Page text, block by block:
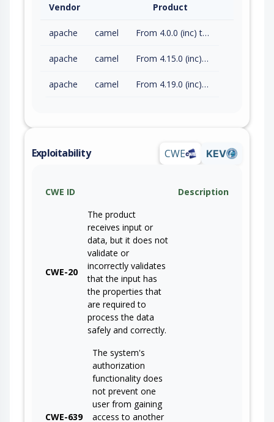
Vendor Product
apache camel From 4.0.0 (inc) to 4.14.8 (exc)
apache camel From 4.15.0 (inc) to 4.18.3 (exc)
apache camel From 4.19.0 (inc) to 4.21.0 (exc)
Exploitability CWE KEV
CWE ID Description
CWE-20
The product
receives input or
data, but it does not
validate or
incorrectly validates
that the input has
the properties that
are required to
process the data
safely and correctly.
CWE-639
The system's
authorization
functionality does
not prevent one
user from gaining
access to another